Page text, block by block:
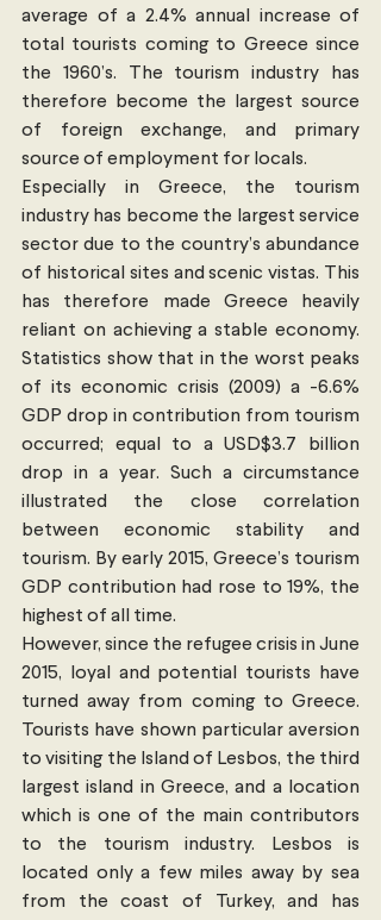
average of a 2.4% annual increase of
total tourists coming to Greece since
the 1960’s. The tourism industry has
therefore become the largest source
of foreign exchange, and primary
source of employment for locals.
Especially in Greece, the tourism
industry has become the largest service
sector due to the country’s abundance
of historical sites and scenic vistas. This
has therefore made Greece heavily
reliant on achieving a stable economy.
Statistics show that in the worst peaks
of its economic crisis (2009) a -6.6%
GDP drop in contribution from tourism
occurred; equal to a USD$3.7 billion
drop in a year. Such a circumstance
illustrated the close correlation
between economic stability and
tourism. By early 2015, Greece’s tourism
GDP contribution had rose to 19%, the
highest of all time.
However, since the refugee crisis in June
2015, loyal and potential tourists have
turned away from coming to Greece.
Tourists have shown particular aversion
to visiting the Island of Lesbos, the third
largest island in Greece, and a location
which is one of the main contributors
to the tourism industry. Lesbos is
located only a few miles away by sea
from the coast of Turkey, and has